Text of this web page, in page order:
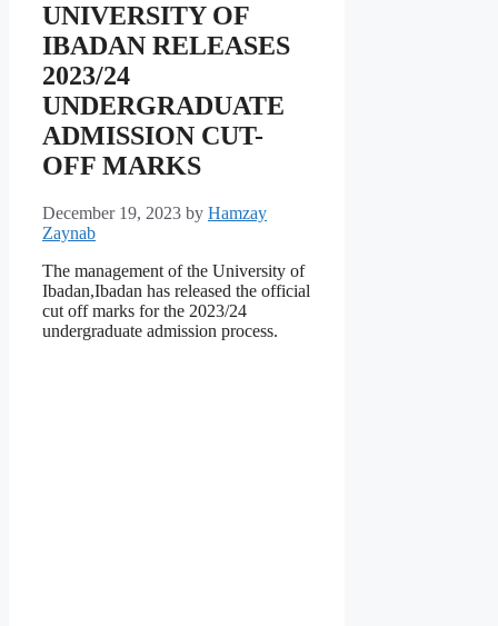
UNIVERSITY OF
IBADAN RELEASES
2023/24
UNDERGRADUATE
ADMISSION CUT-
OFF MARKS
December 19, 2023 by Hamzay
Zaynab
The management of the University of
Ibadan,Ibadan has released the official
cut off marks for the 2023/24
undergraduate admission process.